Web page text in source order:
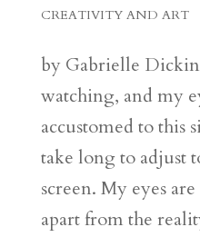
CREATIVITY AND ART
by Gabrielle
watching, and my
accustomed to this
take long to adjust
screen. My eyes
apart from the